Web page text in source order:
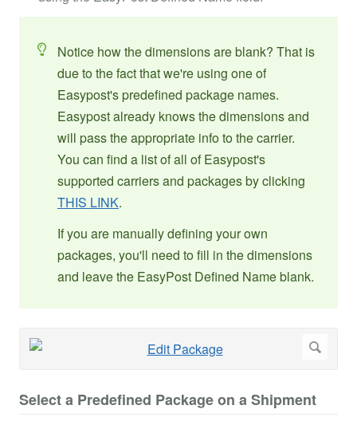
Notice how the dimensions are blank? That is
due to the fact that we're using one of
Easypost's predefined package names.
Easypost already knows the dimensions and
will pass the appropriate info to the carrier.
You can find a list of all of Easypost's
supported carriers and packages by clicking
THIS LINK.
If you are manually defining your own
packages, you'll need to fill in the dimensions
and leave the EasyPost Defined Name blank.
Select a Predefined Package on a Shipment